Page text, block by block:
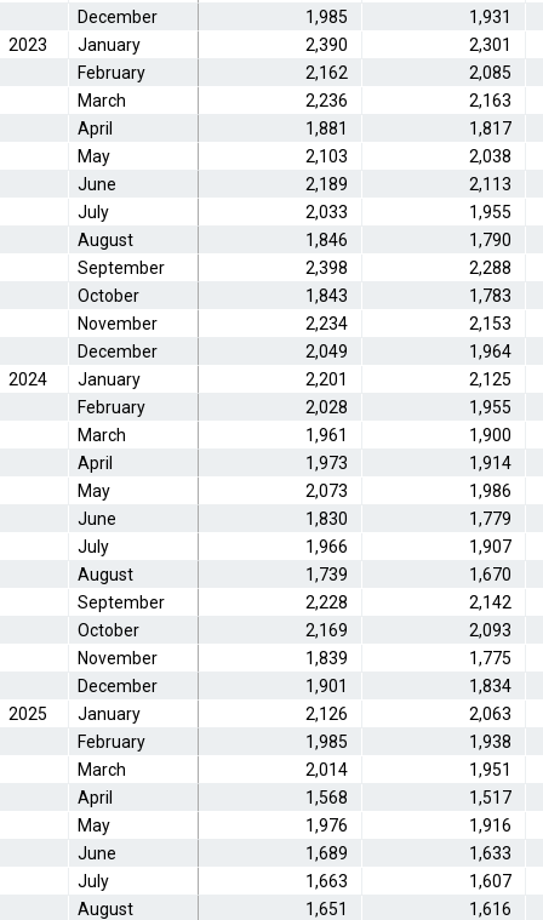
December
1,985
1,931
2023
January 2,390
2,301
February
2,162
2,085
March
2,236
2,163
April
1,881
1,817
May
2,103
2,038
June
2,189
2,113
July
2,033
1,955
August
1,846
1,790
September
2,398
2,288
October
1,843
1,783
November
2,234
2,153
December
2,049
1,964
2024
January 2,201
2,125
February
2,028
1,955
March
1,961
1,900
April
1,973
1,914
May
2,073
1,986
June
1,830
1,779
July
1,966
1,907
August
1,739
1,670
September
2,228
2,142
October
2,169
2,093
November
1,839
1,775
December
1,901
1,834
2025
January 2,126
2,063
February
1,985
1,938
March
2,014
1,951
April
1,568
1,517
May
1,976
1,916
June
1,689
1,633
July
1,663
1,607
August
1,651
1,616